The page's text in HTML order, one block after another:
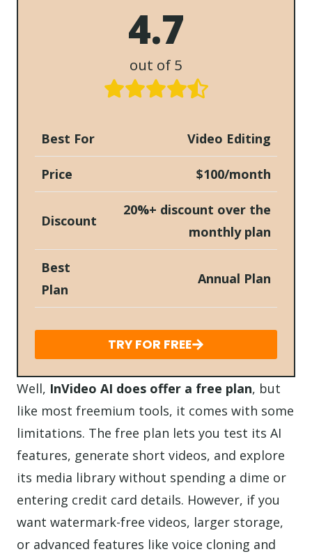
4.7
out of 5
Best For Video Editing
Price $100/month
Discount
20%+ discount over the
monthly plan
Best
Plan
Annual Plan
TRY FOR FREE
Well, InVideo AI does offer a free plan, but
like most freemium tools, it comes with some
limitations. The free plan lets you test its AI
features, generate short videos, and explore
its media library without spending a dime or
entering credit card details. However, if you
want watermark-free videos, larger storage,
or advanced features like voice cloning and